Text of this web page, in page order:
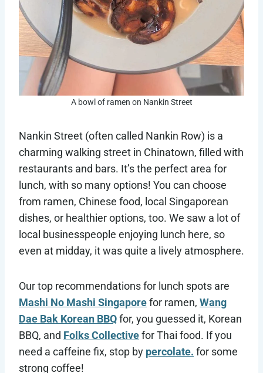
A bowl of ramen on Nankin Street
Nankin Street (often called Nankin Row) is a
charming walking street in Chinatown, filled with
restaurants and bars. It’s the perfect area for
lunch, with so many options! You can choose
from ramen, Chinese food, local Singaporean
dishes, or healthier options, too. We saw a lot of
local businesspeople enjoying lunch here, so
even at midday, it was quite a lively atmosphere.
Our top recommendations for lunch spots are
Mashi No Mashi Singaporefor ramen, Wang
Dae Bak Korean BBQfor, you guessed it, Korean
BBQ, and Folks Collectivefor Thai food. If you
need a caffeine fix, stop by percolate. for some
strong coffee!